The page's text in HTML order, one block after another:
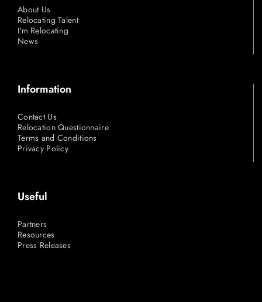
About Us
Relocating Talent
I'm Relocating
News
Information
Contact Us
Relocation Questionnaire
Terms and Conditions
Privacy Policy
Useful
Partners
Resources
Press Releases